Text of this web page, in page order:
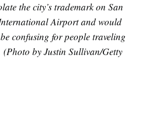
the city’s trademark on San
Airport and would
confusing for people traveling
(Photo by Justin Sullivan/Getty